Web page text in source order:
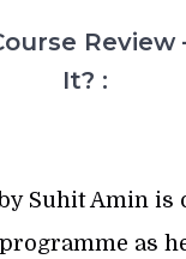
Review
It? :
Suhit Amin is
as